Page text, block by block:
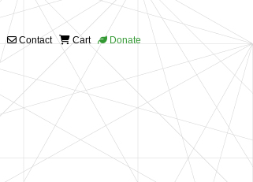
Contact Cart Donate